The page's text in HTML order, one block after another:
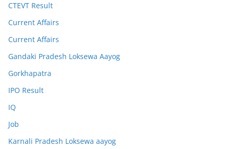
CTEVT Result
Current Affairs
Current Affairs
Gandaki Pradesh Loksewa Aayog
Gorkhapatra
IPO Result
IQ
Job
Karnali Pradesh Loksewa aayog